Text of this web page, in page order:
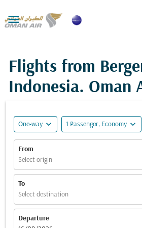

Flights from
Indonesia. Oman
One-way expand_more 1 Passenger, Economy expand_more
From
Select origin
To
Select destination
Departure